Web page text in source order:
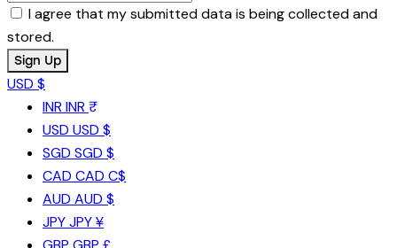
I agree that my submitted data is being collected and
stored.
USD $
INR INR ₹
USD USD $
SGD SGD $
CAD CAD C$
AUD AUD $
JPYJPY ¥